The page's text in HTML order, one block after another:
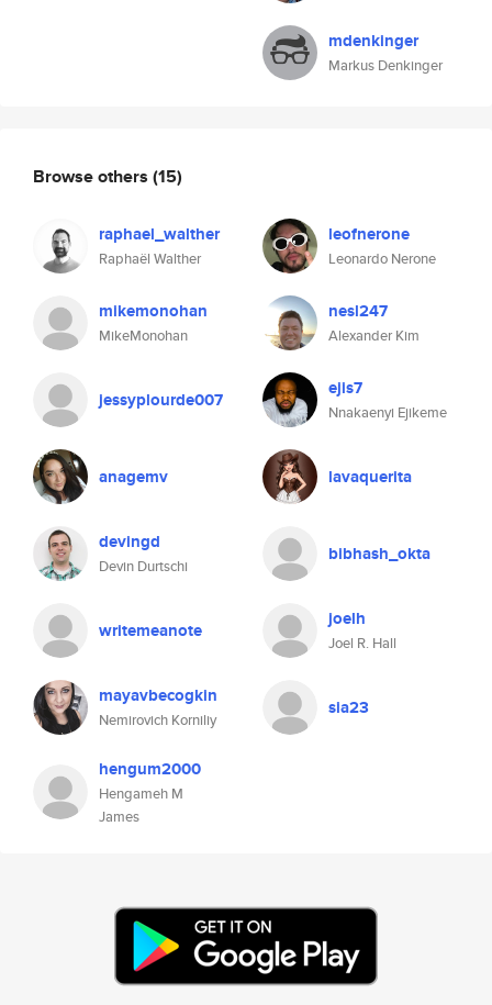
mdenkinger
Markus Denkinger
Browse others (15)
raphael_walther
Raphaël Walther
leofnerone
Leonardo Nerone
mikemonohan
MikeMonohan
nesl247
Alexander Kim
jessyplourde007 ejis7
Nnakaenyi Ejikeme
anagemv lavaquerita
devingd
Devin Durtschi
bibhash_okta
writemeanote joelh
Joel R. Hall
mayavbecogkin
Nemirovich Korniliy
sia23
hengum2000
Hengameh M
James